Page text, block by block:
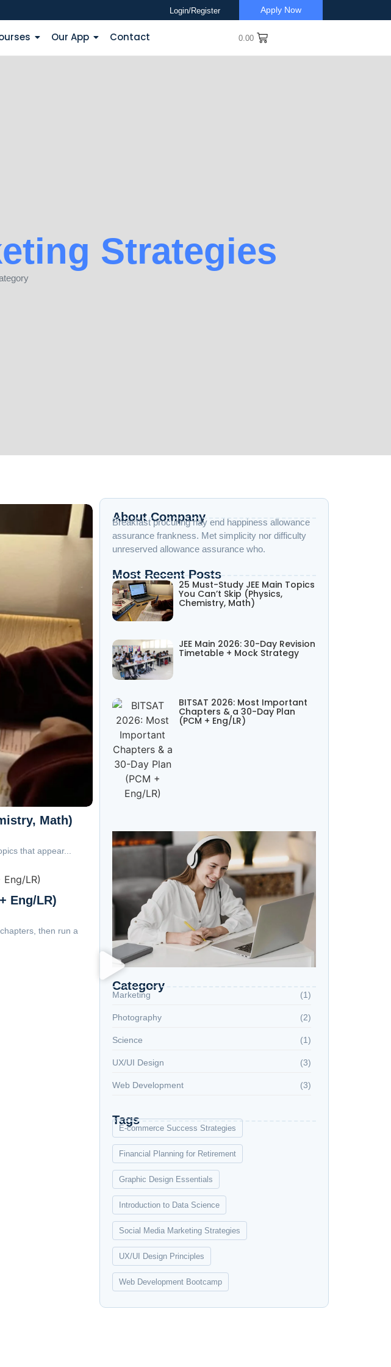
Login/Register Apply Now
Our App Contact 0.00
Strategies
Math)
that appear...
Eng/LR)
then run a
About Company
Breakfast procuring nay end happiness allowance
assurance frankness. Met simplicity nor difficulty
unreserved allowance assurance who.
Most Recent Posts
25 Must-Study JEE Main Topics
You Can’t Skip (Physics,
Chemistry, Math)
JEE Main 2026: 30-Day Revision
Timetable + Mock Strategy
BITSAT 2026: Most Important
Chapters & a 30-Day Plan
(PCM + Eng/LR)
Category
Marketing (1)
Photography (2)
Science (1)
UX/UI Design (3)
Web Development (3)
Tags
E-commerce Success Strategies
Financial Planning for Retirement
Graphic Design Essentials
Introduction to Data Science
Social Media Marketing Strategies
UX/UI Design Principles
Web Development Bootcamp